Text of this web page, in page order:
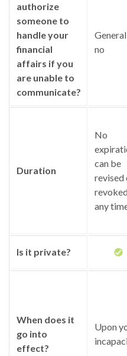
authorize
someone to
handle your
financial
affairs if you
are unable to
communicate?
no
Duration
No
can be
revised
any
Is it private?
When does it
go into
effect?
Upon